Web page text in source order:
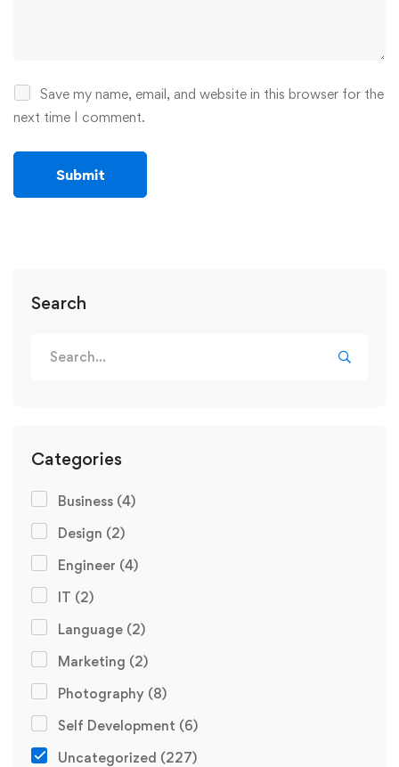
Search
Categories
Business (4)
Design (2)
Engineer (4)
IT (2)
Language (2)
Marketing (2)
Photography (8)
Self Development (6)
Uncategorized (227)
Save my name, email, and website in this browser for the
next time I comment.